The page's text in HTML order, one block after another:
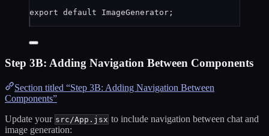
export default ImageGenerator ;
Step 3B: Adding Navigation Between Components
Section titled “Step 3B: Adding Navigation Between
Components”
Update your src/App.jsx to include navigation between chat and
image generation: